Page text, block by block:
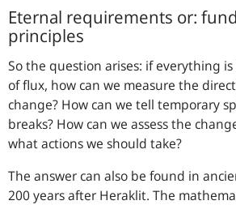
Eternal requirements or:
principles
So the question arises: if everything
of flux, how can we measure the
change? How can we tell temporary
breaks? How can we assess the
what actions we should take?
The answer can also be found in
200 years after Heraklit. The